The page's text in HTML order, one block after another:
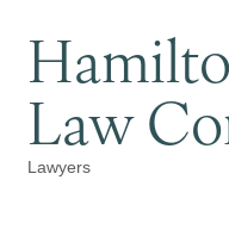
Law
Categories
Lawyers